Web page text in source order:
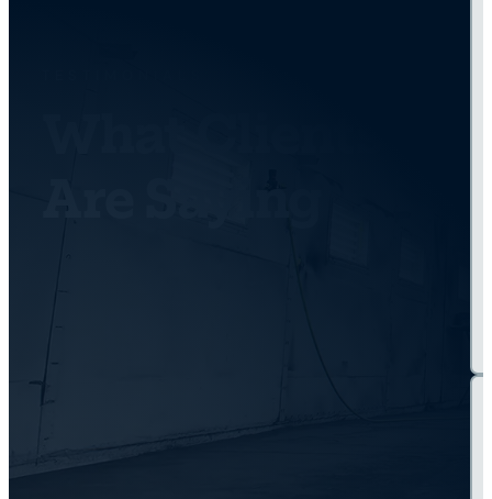
Get Back On the
Road Today